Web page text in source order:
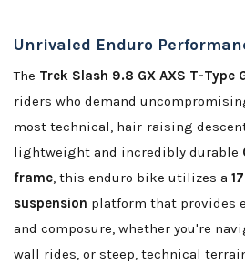
Unrivaled Enduro
The Trek Slash 9.8 GX AXS T-Type
riders who demand
most technical, hair-raising
lightweight and incredibly durable
frame, this enduro bike utilizes a
suspension platform that provides
and composure, whether you're
wall rides, or steep, technical